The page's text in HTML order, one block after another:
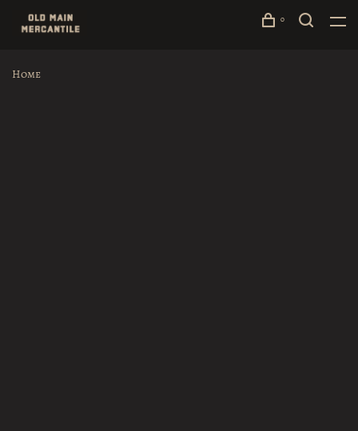
0
Home